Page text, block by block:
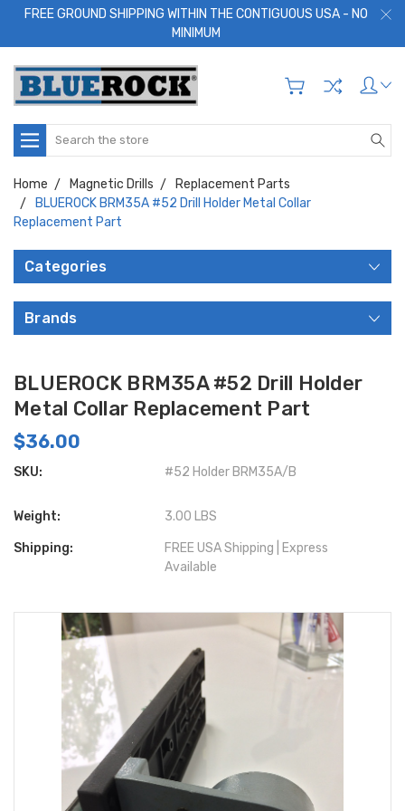
FREE GROUND SHIPPING WITHIN THE CONTIGUOUS USA - NO
MINIMUM
Search
Home Magnetic Drills
Replacement Parts
BLUEROCK BRM35A #52 Drill Holder Metal Collar
Replacement Part
Categories
Brands
BLUEROCK BRM35A #52 Drill Holder
Metal Collar Replacement Part
$36.00
SKU: #52 Holder BRM35A/B
Weight: 3.00 LBS
Shipping:
FREE USA Shipping | Express
Available